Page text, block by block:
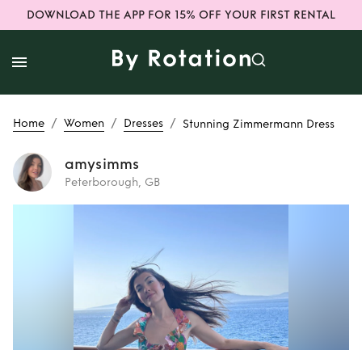
DOWNLOAD THE APP FOR 15% OFF YOUR FIRST RENTAL
Home / Women / Dresses / Stunning Zimmermann Dress
amysimms
Peterborough, GB
Zimmermann
Dress